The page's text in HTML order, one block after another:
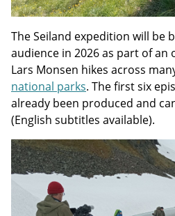
The Seiland expedition will be
audience in 2026 as part of an
Lars Monsen hikes across
national parks. The first six
already been produced and
(English subtitles available).